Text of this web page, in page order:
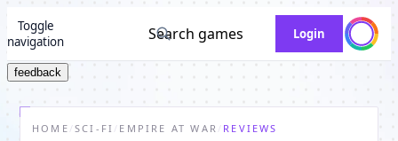
Toggle
navigation
Search games Login
feedback
HOME /SCI-FI / EMPIRE AT WAR / REVIEWS